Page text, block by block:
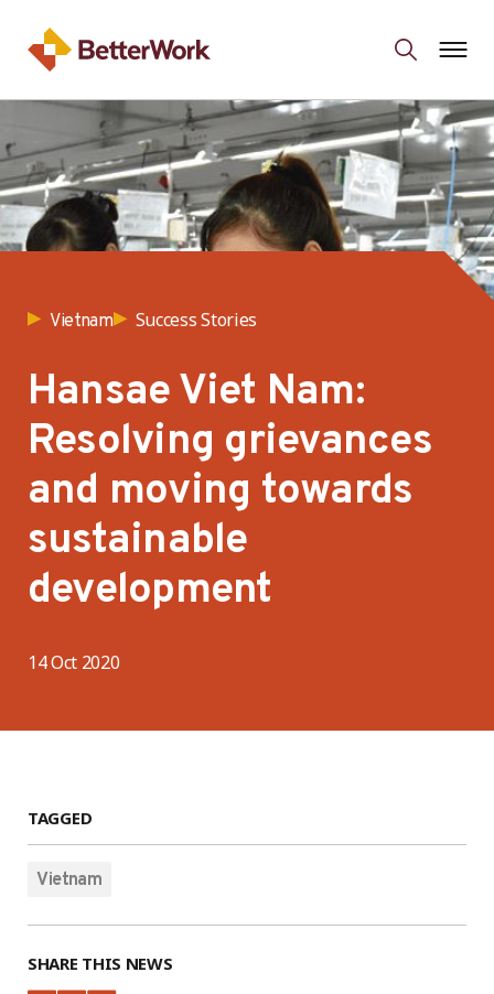
Vietnam Success Stories
Hansae Viet Nam:
Resolving grievances
and moving towards
sustainable
development
14 Oct 2020
TAGGED
Vietnam
SHARE THIS NEWS